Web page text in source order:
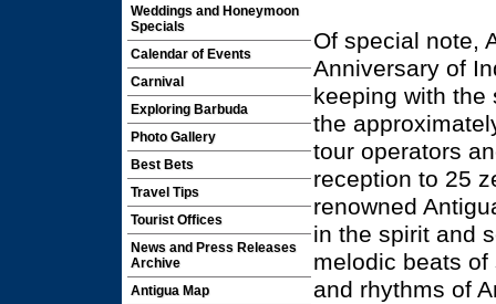
Weddings and Honeymoon
Specials
Calendar of Events
Carnival
Exploring Barbuda
Photo Gallery
Best Bets
Travel Tips
Tourist Offices
News and Press Releases
Archive
Antigua Map
Of special note,
Anniversary of
keeping with
the
tour operators
reception to 25
renowned
in the spirit and
melodic beats
and rhythms of